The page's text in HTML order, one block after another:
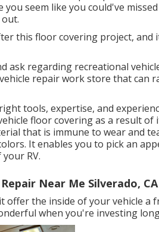
you seem like you could've
this floor covering project, and
ask regarding recreational
repair work store that can
tools, expertise, and
floor covering as a result
that is immune to wear and
It enables you to pick an
RV.
Near Me Silverado, CA
offer the inside of your vehicle a
when you're investing